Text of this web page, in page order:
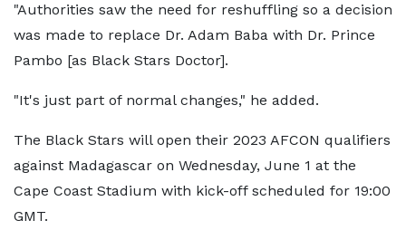
"Authorities saw the need for reshuffling so a decision
was made to replace Dr. Adam Baba with Dr. Prince
Pambo [as Black Stars Doctor].
"It's just part of normal changes," he added.
The Black Stars will open their 2023 AFCON qualifiers
against Madagascar on Wednesday, June 1 at the
Cape Coast Stadium with kick-off scheduled for 19:00
GMT.